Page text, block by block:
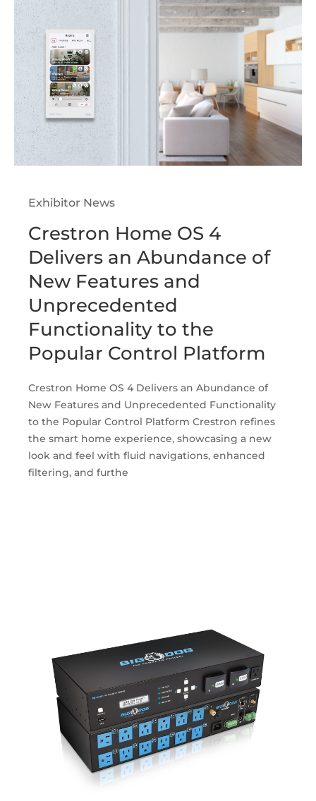
Exhibitor News
Crestron Home OS 4
Delivers an Abundance of
New Features and
Unprecedented
Functionality to the
Popular Control Platform
Crestron Home OS 4 Delivers an Abundance of
New Features and Unprecedented Functionality
to the Popular Control Platform Crestron refines
the smart home experience, showcasing a new
look and feel with fluid navigations, enhanced
filtering, and furthe